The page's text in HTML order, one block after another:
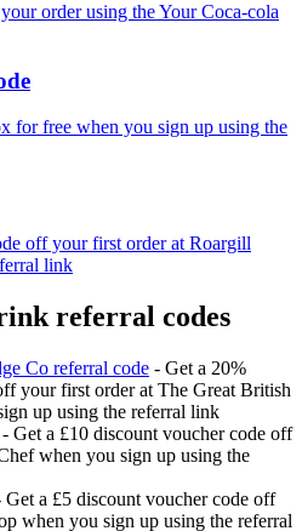
order using the Your Coca-cola
for free when you sign up using the
off your first order at Roargill
link
referral codes
Co referral code - Get a 20%
your first order at The Great British
up using the referral link
- Get a £10 discount voucher code off
when you sign up using the
Get a £5 discount voucher code off
when you sign up using the referral